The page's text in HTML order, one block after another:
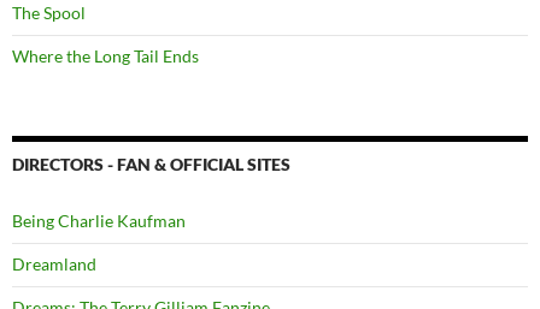
The Spool
Where the Long Tail Ends
DIRECTORS - FAN & OFFICIAL SITES
Being Charlie Kaufman
Dreamland